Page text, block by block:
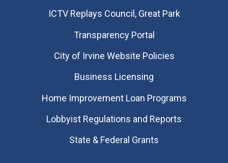
​ICTV Replays Council, Great Park
Transparency Portal
City of Irvine Website Policies
Business Licensing
Home Improvement Loan Programs
Lobbyist Regulations and Reports
State & Federal Grants